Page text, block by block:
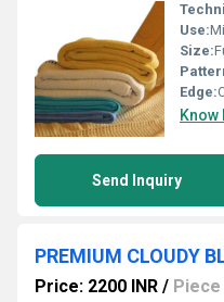
Use:
Size:
Edge:
Know
Send Inquiry
PREMIUM CLOUDY
Price: 2200 INR / Piece